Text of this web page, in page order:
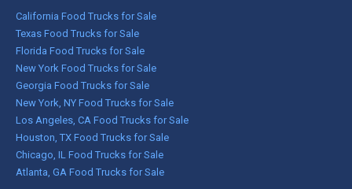
California Food Trucks for Sale
Texas Food Trucks for Sale
Florida Food Trucks for Sale
New York Food Trucks for Sale
Georgia Food Trucks for Sale
New York, NY Food Trucks for Sale
Los Angeles, CA Food Trucks for Sale
Houston, TX Food Trucks for Sale
Chicago, IL Food Trucks for Sale
Atlanta, GA Food Trucks for Sale